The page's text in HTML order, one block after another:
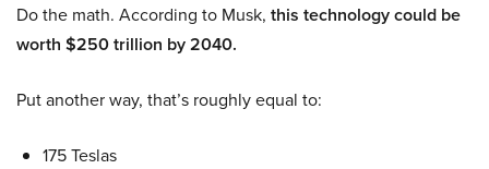
Do the math. According to Musk, this technology could be
worth $250 trillion by 2040.
Put another way, that’s roughly equal to:
175 Teslas